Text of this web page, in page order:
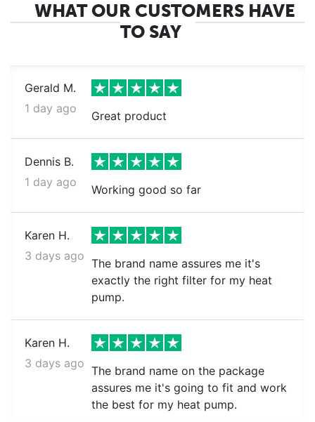
WHAT OUR CUSTOMERS HAVE
TO SAY
Gerald M.
1 day ago
Great product
Dennis B.
1 day ago
Working good so far
Karen H.
3 days ago
The brand name assures me it's
exactly the right filter for my heat
pump.
Karen H.
3 days ago
The brand name on the package
assures me it's going to fit and work
the best for my heat pump.